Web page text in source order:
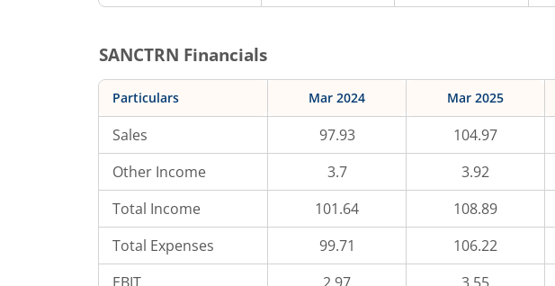
SANCTRN Financials
Particulars Mar 2024 Mar 2025
Sales 97.93 104.97
Other Income
3.7 3.92
Total Income
101.64 108.89
Total Expenses
99.71 106.22